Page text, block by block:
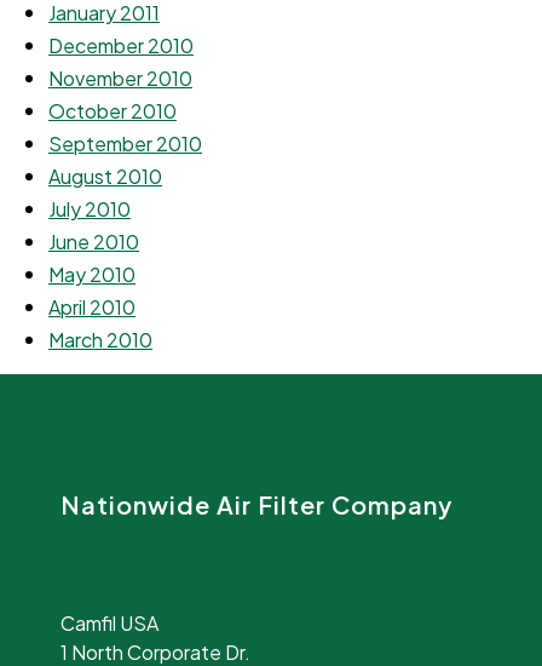
January 2011
December 2010
November 2010
October 2010
September 2010
August 2010
July 2010
June 2010
May 2010
April 2010
March 2010
Nationwide Air Filter Company
Camfil USA
1 North Corporate Dr.